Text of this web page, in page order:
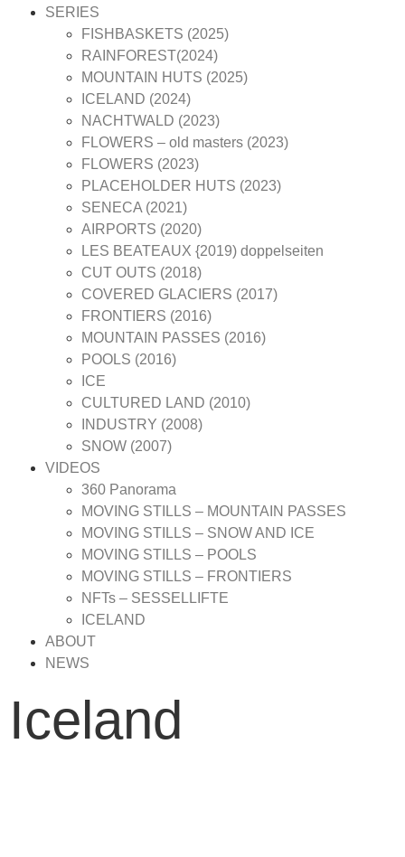
SERIES
FISHBASKETS (2025)
RAINFOREST(2024)
MOUNTAIN HUTS (2025)
ICELAND (2024)
NACHTWALD (2023)
FLOWERS – old masters (2023)
FLOWERS (2023)
PLACEHOLDER HUTS (2023)
SENECA (2021)
AIRPORTS (2020)
LES BEATEAUX {2019) doppelseiten
CUT OUTS (2018)
COVERED GLACIERS (2017)
FRONTIERS (2016)
MOUNTAIN PASSES (2016)
POOLS (2016)
ICE
CULTURED LAND (2010)
INDUSTRY (2008)
SNOW (2007)
VIDEOS
360 Panorama
MOVING STILLS – MOUNTAIN PASSES
MOVING STILLS – SNOW AND ICE
MOVING STILLS – POOLS
MOVING STILLS – FRONTIERS
NFTs – SESSELLIFTE
ICELAND
ABOUT
NEWS
Iceland